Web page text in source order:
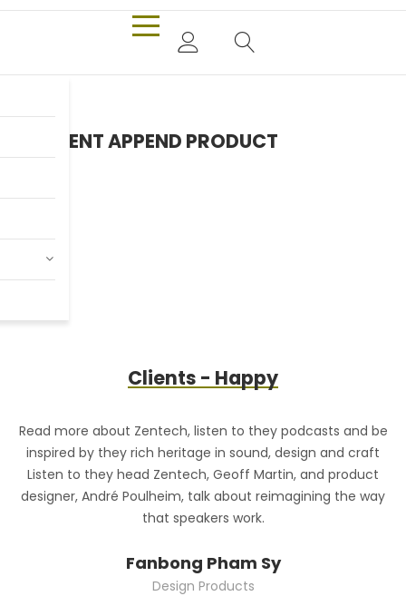
CONTENT APPEND PRODUCT
Shop Now
Clients - Happy
Read more about Zentech, listen to they podcasts and be
inspired by they rich heritage in sound, design and craft
Listen to they head Zentech, Geoff Martin, and product
designer, André Poulheim, talk about reimagining the way
that speakers work.
Fanbong Pham Sy
Design Products